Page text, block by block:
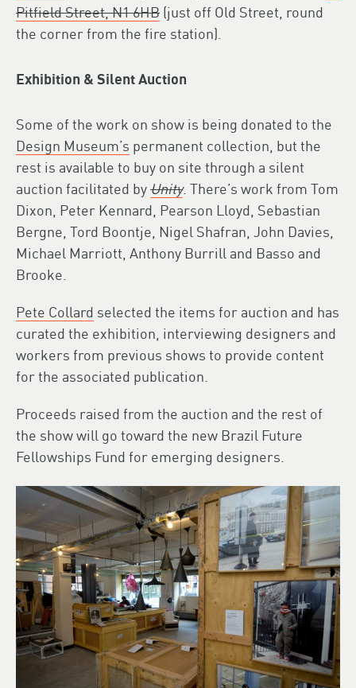
Pitfield Street, N1 6HB (just off Old Street, round
the corner from the fire station).
Exhibition & Silent Auction
Some of the work on show is being donated to the
Design Museum’s permanent collection, but the
rest is available to buy on site through a silent
auction facilitated byUnity. There’s work from Tom
Dixon, Peter Kennard, Pearson Lloyd, Sebastian
Bergne, Tord Boontje, Nigel Shafran, John Davies,
Michael Marriott, Anthony Burrill and Basso and
Brooke.
Pete Collard selected the items for auction and has
curated the exhibition, interviewing designers and
workers from previous shows to provide content
for the associated publication.
Proceeds raised from the auction and the rest of
the show will go toward the new Brazil Future
Fellowships Fund for emerging designers.